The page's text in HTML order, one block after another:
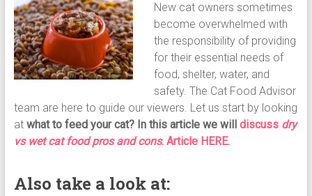
New cat owners sometimes
become overwhelmed with
the responsibility of providing
for their essential needs of
food, shelter, water, and
safety. The Cat Food Advisor
team are here to guide our viewers. Let us start by looking
at what to feed your cat? In this article we will discuss dry
vs wet cat food pros and cons. Article HERE.
Also take a look at: